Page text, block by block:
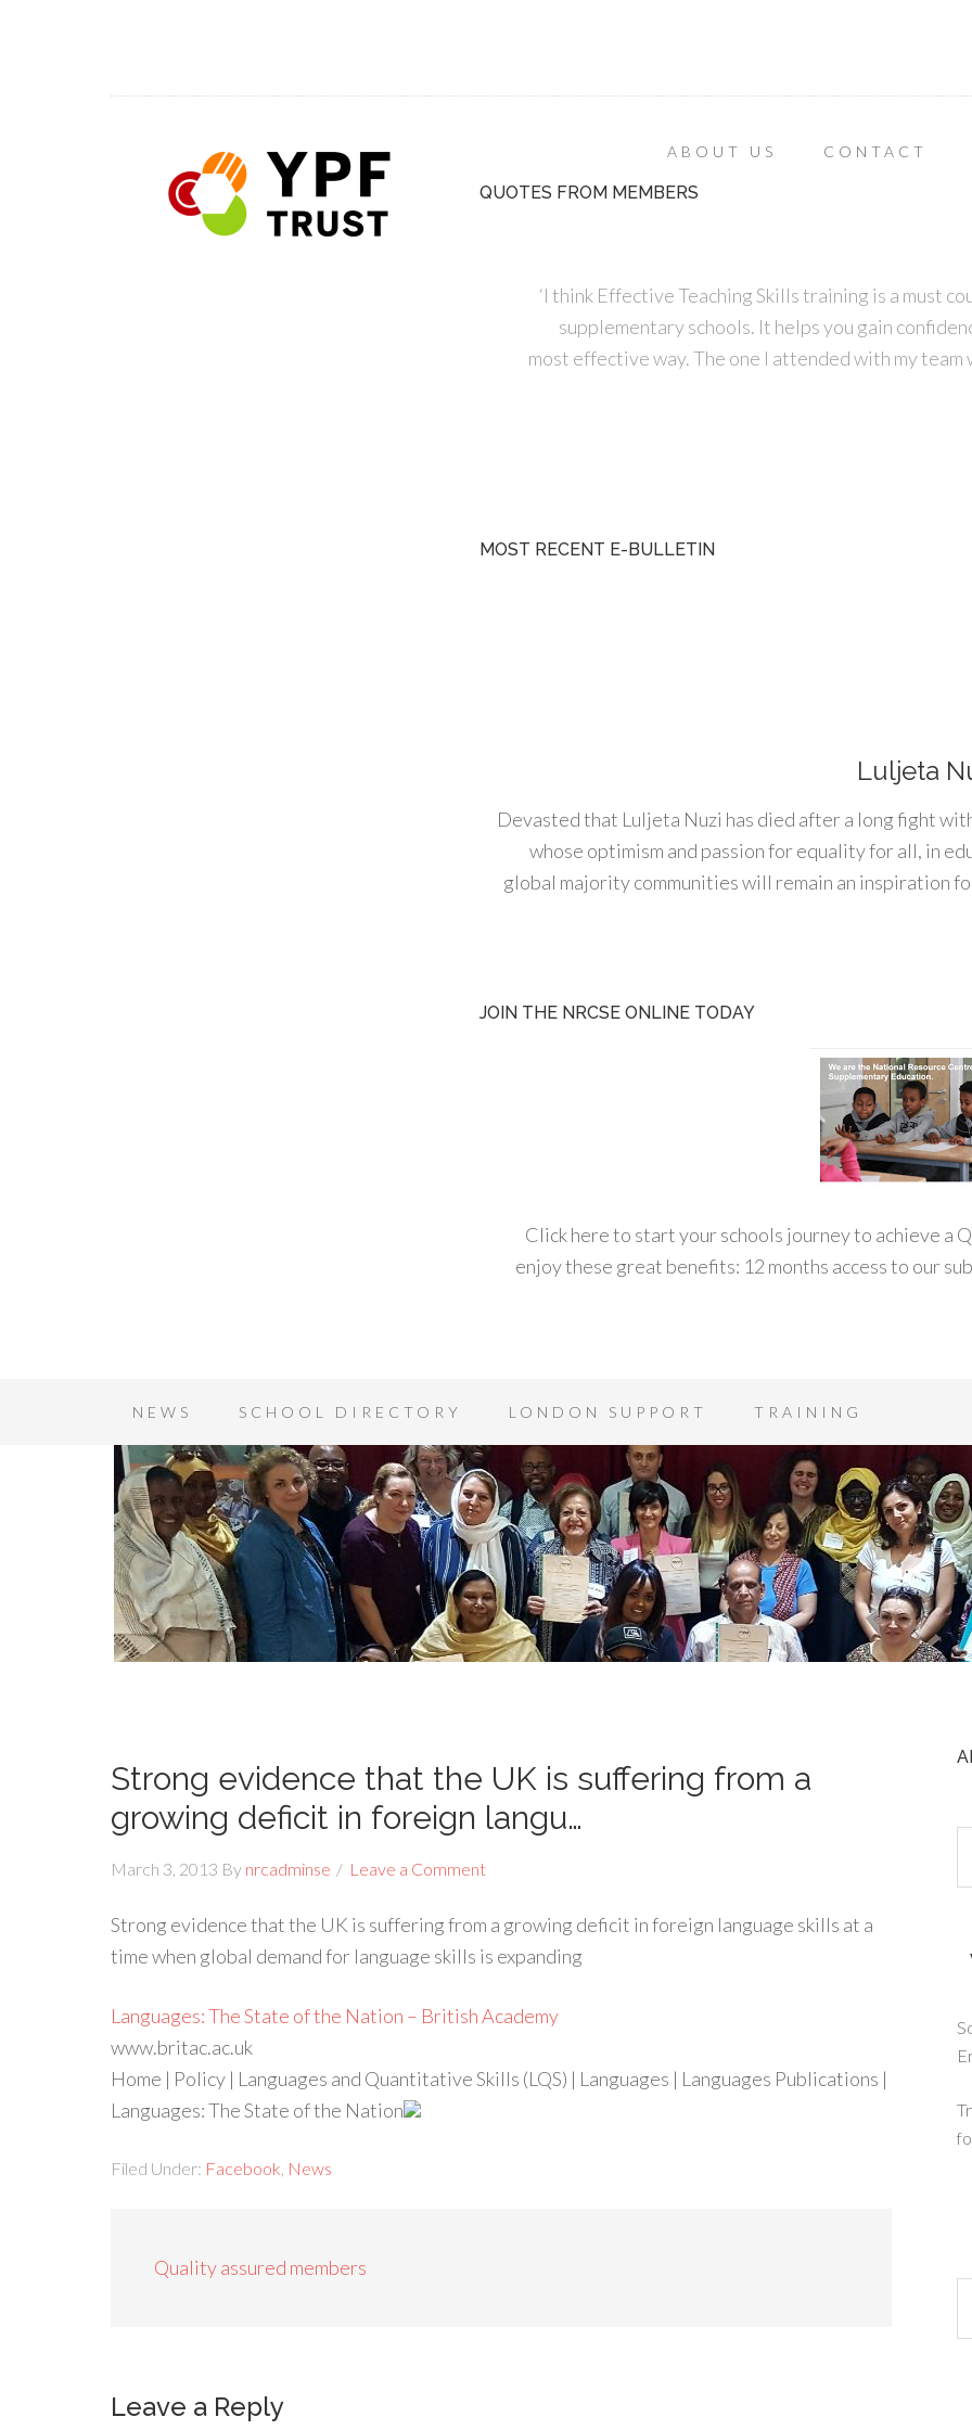
ABOUT US CONTACT
QUOTES FROM MEMBERS
‘I think Effective Teaching Skills training is a must
supplementary schools. It helps you gain
most effective way. The one I attended with my
MOST RECENT E-BULLETIN
Luljeta
Devasted that Luljeta Nuzi has died after a long fight
whose optimism and passion for equality for all, in
global majority communities will remain an inspiration
JOIN THE NRCSE ONLINE TODAY
Click here to start your schools journey to achieve a
enjoy these great benefits: 12 months access to our
NEWS SCHOOL DIRECTORY LONDON SUPPORT TRAINING
Strong evidence that the UK is suffering from a
growing deficit in foreign langu…
March 3, 2013 By nrcadminse Leave a Comment
Strong evidence that the UK is suffering from a growing deficit in foreign language skills at a
time when global demand for language skills is expanding
Languages: The State of the Nation – British Academy
www.britac.ac.uk
Home | Policy | Languages and Quantitative Skills (LQS) | Languages | Languages Publications |
Languages: The State of the Nation
Filed Under: Facebook News
Quality assured members
Leave a Reply